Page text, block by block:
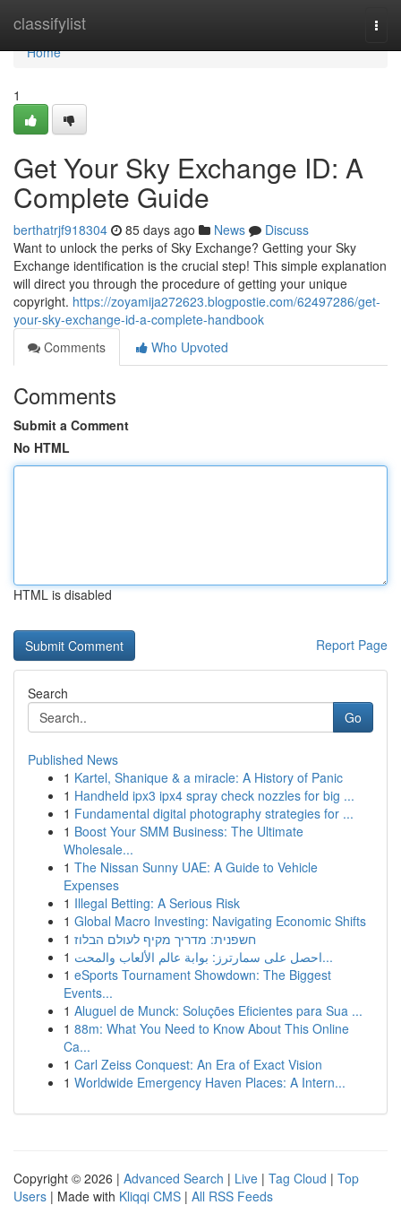
classifylist
Home
Home
1
Get Your Sky Exchange ID: A
Complete Guide
berthatrjf918304 85 days ago News
Discuss
Want to unlock the perks of Sky Exchange? Getting your Sky
Exchange identification is the crucial step! This simple explanation
will direct you through the procedure of getting your unique
copyright. https://zoyamija272623.blogpostie.com/62497286/get-
your-sky-exchange-id-a-complete-handbook
Comments
Who Upvoted
Comments
Submit a Comment
No HTML
HTML is disabled
Report Page
Search
Go
Published News
1 Kartel, Shanique & a miracle: A History of Panic
1 Handheld ipx3 ipx4 spray check nozzles for big ...
1 Fundamental digital photography strategies for ...
1 Boost Your SMM Business: The Ultimate
Wholesale...
1 The Nissan Sunny UAE: A Guide to Vehicle
Expenses
1 Illegal Betting: A Serious Risk
1 Global Macro Investing: Navigating Economic Shifts
1 חשפנית: מדריך מקיף לעולם הבלוז
1
احصل على سمارترز: بوابة عالم الألعاب والمحت...
1 eSports Tournament Showdown: The Biggest
Events...
1 Aluguel de Munck: Soluções Eficientes para Sua ...
1 88m: What You Need to Know About This Online
Ca...
1 Carl Zeiss Conquest: An Era of Exact Vision
1 Worldwide Emergency Haven Places: A Intern...
Copyright © 2026 | Advanced Search | Live | Tag Cloud | Top
Users | Made with Kliqqi CMS | All RSS Feeds